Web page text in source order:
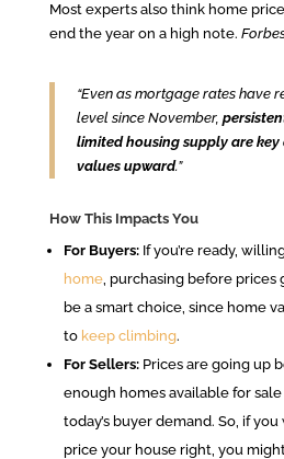
Most experts also think home
end the year on a high note.
“Even as mortgage rates have
level since November,
limited housing supply are
values upward.”
How This Impacts You
For Buyers:If you’re ready,
home, purchasing before prices
be a smart choice, since home
to keep climbing.
For Sellers:Prices are going up
enough homes available for sale
today’s buyer demand. So, if
price your house right, you